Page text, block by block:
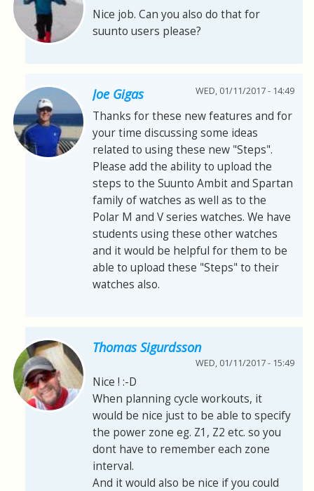
Nice job. Can you also do that for
suunto users please?
Joe Gigas WED, 01/11/2017 - 14:49
Thanks for these new features and for
your time discussing some ideas
related to using these new "Steps".
Please add the ability to upload the
steps to the Suunto Ambit and Spartan
family of watches as well as to the
Polar M and V series watches. We have
students using these other watches
and it would be helpful for them to be
able to upload these "Steps" to their
watches also.
Thomas Sigurdsson
WED, 01/11/2017 - 15:49
Nice ! :-D
When planning cycle workouts, it
would be nice just to be able to specify
the power zone eg. Z1, Z2 etc. so you
dont have to remember each zone
interval.
And it would also be nice if you could